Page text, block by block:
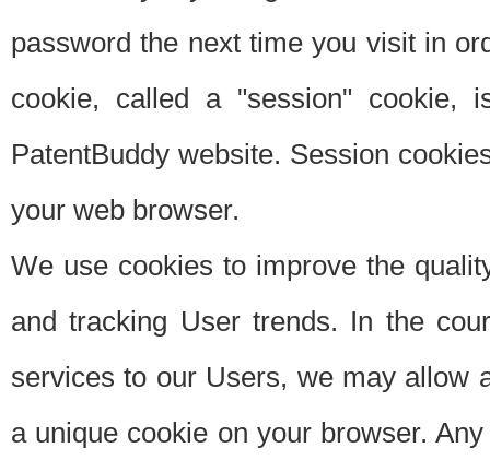
password the next time you visit in
cookie, called a "session"
PatentBuddy website. Session
your web browser.
We use cookies to improve the
and tracking User trends. In the
services to our Users, we may allow
a unique cookie on your browser.